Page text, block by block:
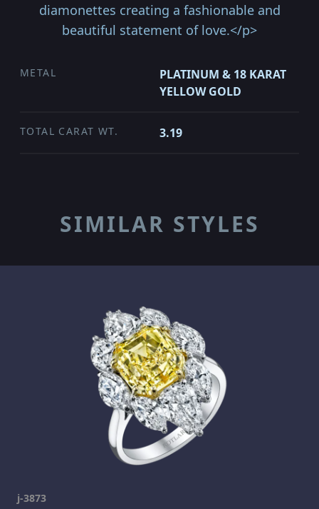
diamonettes creating a fashionable and
beautiful statement of love.</p>
METAL
PLATINUM & 18 KARAT
YELLOW GOLD
TOTAL CARAT WT. 3.19
SIMILAR STYLES
j-3873